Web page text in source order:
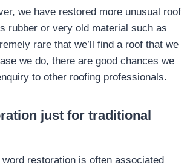
we have restored more unusual roof
rubber or very old material such as
rare that we’ll find a roof that we
we do, there are good chances we
to other roofing professionals.
just for traditional
word restoration is often associated